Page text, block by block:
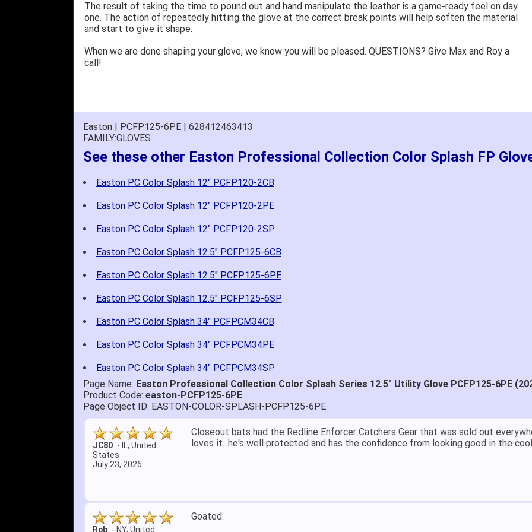
The result of taking the time to pound out and hand manipulate the leather is a game-ready feel on day
one. The action of repeatedly hitting the glove at the correct break points will help soften the material
and start to give it shape.
When we are done shaping your glove, we know you will be pleased. QUESTIONS? Give Max and Roy a
call!
Easton | PCFP125-6PE | 628412463413
FAMILY:GLOVES
See these other Easton Professional Collection Color Splash FP
Easton PC Color Splash 12" PCFP120-2CB
Easton PC Color Splash 12" PCFP120-2PE
Easton PC Color Splash 12" PCFP120-2SP
Easton PC Color Splash 12.5" PCFP125-6CB
Easton PC Color Splash 12.5" PCFP125-6PE
Easton PC Color Splash 12.5" PCFP125-6SP
Easton PC Color Splash 34" PCFPCM34CB
Easton PC Color Splash 34" PCFPCM34PE
Easton PC Color Splash 34" PCFPCM34SP
Page Name: Easton Professional Collection Color Splash Series 12.5" Utility Glove PCFP125-6PE
Product Code: easton-PCFP125-6PE
Page Object ID: EASTON-COLOR-SPLASH-PCFP125-6PE
John S. - NY,United
States
July 5, 2026
Quick delivery; great price.
A Reviewer -OH,
1. Website very easy to navigate.